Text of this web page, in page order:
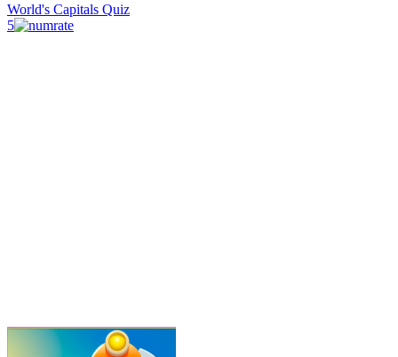
World's Capitals Quiz
5